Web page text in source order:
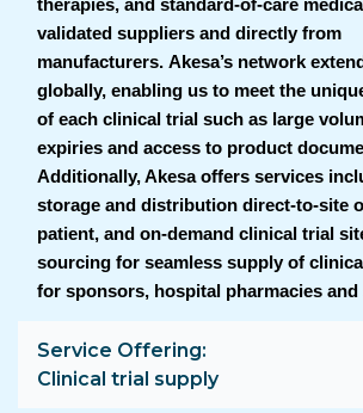
therapies, and standard-of-care
validated suppliers and directly from
manufacturers. Akesa’s network
globally, enabling us to meet the
of each clinical trial such as large
expiries and access to product
Additionally, Akesa offers services
storage and distribution direct-to-site
patient, and on-demand clinical trial
sourcing for seamless supply of
for sponsors, hospital pharmacies and
Service Offering
Clinical trial supply